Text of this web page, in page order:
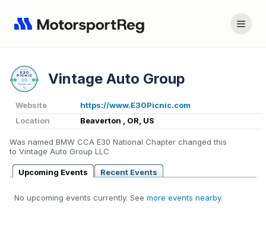
Vintage Auto Group
Website
https://www.E30Picnic.com
Location
Beaverton , OR, US
Was named BMW CCA E30 National Chapter changed this
to Vintage Auto Group LLC
Upcoming Events Recent Events
No upcoming events currently. See more events nearby.